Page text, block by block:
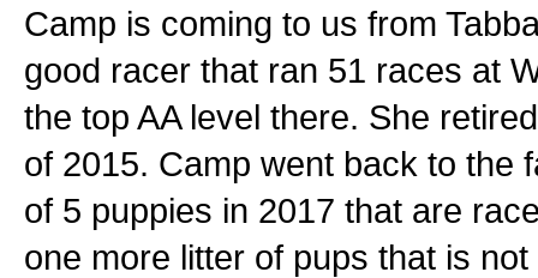
Camp is coming to us from
good racer that ran 51 races at
the top AA level there. She
of 2015. Camp went back to the
of 5 puppies in 2017 that are
one more litter of pups that is